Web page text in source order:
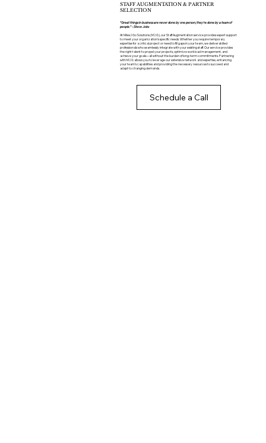
STAFF AUGMENTATION & PARTNER
SELECTION
“Great things in business are never done by one person; they’re done by a team of
people.” – Steve Jobs
At Miles2Go Solutions (M2G), our Staff Augmentation service provides expert support
to meet your organization’s specific needs. Whether you require temporary
expertise for a critical project or need to fill gaps in your team, we deliver skilled
professionals who seamlessly integrate with your existing staff. Our service provides
the right talent to propel your projects, optimize workload management, and
achieve your goals—all without the burden of long-term commitments. Partnering
with M2G allows you to leverage our extensive network and expertise, enhancing
your team's capabilities and providing the necessary resources to succeed and
adapt to changing demands.
Schedule a Call